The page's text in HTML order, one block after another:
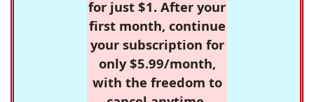
for just $1. After your
first month, continue
your subscription for
only $5.99/month,
with the freedom to